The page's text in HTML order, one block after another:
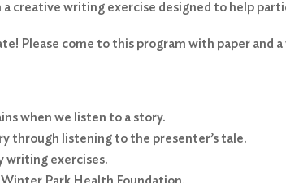
creative writing exercise designed to help
Please come to this program with paper and
when we listen to a story.
through listening to the presenter’s tale.
writing exercises.
Park Health Foundation.